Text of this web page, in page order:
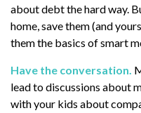
about debt the hard way.
home, save them (and
them the basics of smart
Have the conversation.
lead to discussions about
with your kids about